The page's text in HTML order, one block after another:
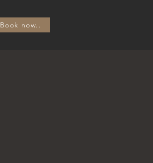
Book now..